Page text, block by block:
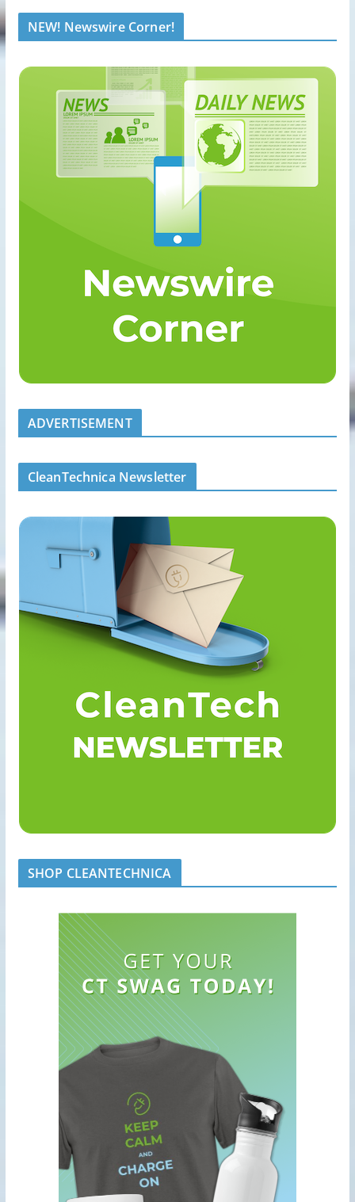
NEW! Newswire Corner!
ADVERTISEMENT
CleanTechnica Newsletter
SHOP CLEANTECHNICA